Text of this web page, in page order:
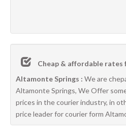
Cheap & affordable
Altamonte Springs : We are
Altamonte Springs, We Offer
prices in the courier industry, in
price leader for courier form